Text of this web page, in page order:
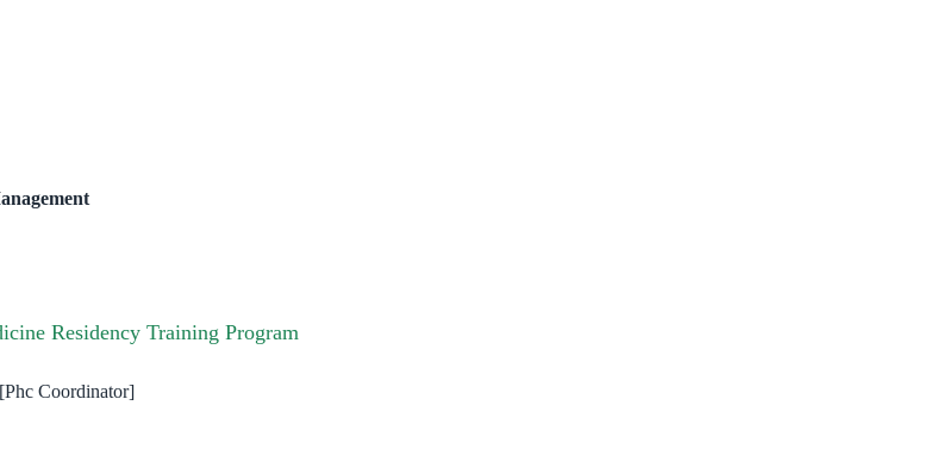
Residency Training Program
Coordinator]